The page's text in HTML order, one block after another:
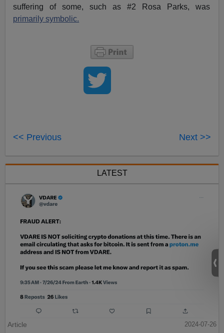
suffering of some, such as #2 Rosa Parks, was
primarily symbolic.
<< Previous Next >>
LATEST
Article
2024-07-26